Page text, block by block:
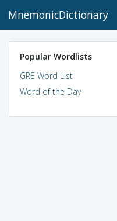
MnemonicDictionary
Popular Wordlists
GRE Word List
Word of the Day